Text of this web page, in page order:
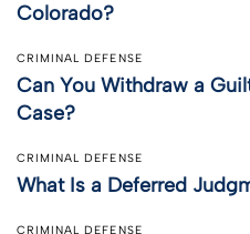
Colorado?
CRIMINAL DEFENSE
Can You Withdraw a
Case?
CRIMINAL DEFENSE
What Is a Deferred
CRIMINAL DEFENSE